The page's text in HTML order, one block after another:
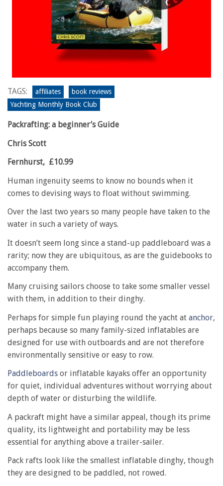
TAGS: affiliates
book reviews
Yachting Monthly Book Club
Packrafting: a beginner’s Guide
Chris Scott
Fernhurst, £10.99
Human ingenuity seems to know no bounds when it
comes to devising ways to float without swimming.
Over the last two years so many people have taken to the
water in such a variety of ways.
It doesn’t seem long since a stand-up paddleboard was a
rarity; now they are ubiquitous, as are the guidebooks to
accompany them.
Many cruising sailors choose to take some smaller vessel
with them, in addition to their dinghy.
Perhaps for simple fun playing round the yacht at anchor,
perhaps because so many family-sized inflatables are
designed for use with outboards and are not therefore
environmentally sensitive or easy to row.
Paddleboards or inflatable kayaks offer an opportunity
for quiet, individual adventures without worrying about
depth of water or disturbing the wildlife.
A packraft might have a similar appeal, though its prime
quality, its lightweight and portability may be less
essential for anything above a trailer-sailer.
Pack rafts look like the smallest inflatable dinghy, though
they are designed to be paddled, not rowed.